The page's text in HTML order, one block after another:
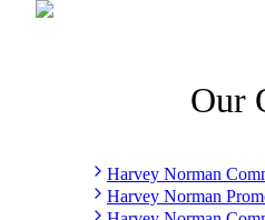
Our
Harvey Norman
Harvey Norman